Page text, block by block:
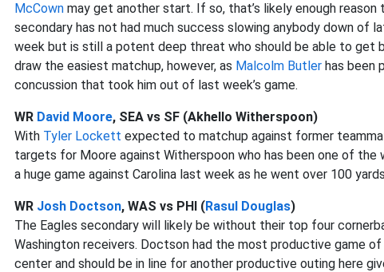
McCown may get another start. If so, that’s likely enough
secondary has not had much success slowing anybody down of
week but is still a potent deep threat who should be able to get
draw the easiest matchup, however, as Malcolm Butler has been
concussion that took him out of last week’s game.
WR David Moore, SEA vs SF (Akhello Witherspoon)
With Tyler Lockett expected to matchup against former
targets for Moore against Witherspoon who has been one of
a huge game against Carolina last week as he went over 100
WR Josh Doctson, WAS vs PHI (Rasul Douglas)
The Eagles secondary will likely be without their top four
Washington receivers. Doctson had the most productive game
center and should be in line for another productive outing here